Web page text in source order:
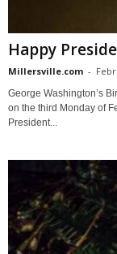
Happy
Millersville.com -
George Washington’s
on the third Monday of
President...